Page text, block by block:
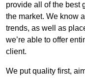
provide all of the best
the market. We know
trends, as well as
we’re able to offer
client.
We put quality first,